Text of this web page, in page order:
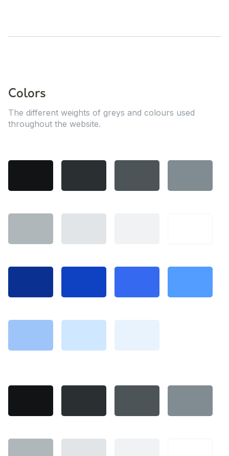
Colors
The different weights of greys and colours used
throughout the website.